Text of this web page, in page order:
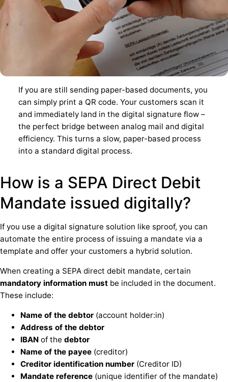
If you are still sending paper-based documents, you
can simply print a QR code. Your customers scan it
and immediately land in the digital signature flow –
the perfect bridge between analog mail and digital
efficiency. This turns a slow, paper-based process
into a standard digital process.
How is a SEPA Direct Debit
Mandate issued digitally?
If you use a digital signature solution like sproof, you can
automate the entire process of issuing a mandate via a
template and offer your customers a hybrid solution.
When creating a SEPA direct debit mandate, certain
mandatory information must be included in the document.
These include:
Name of the debtor (account holder:in)
Address of the debtor
IBAN of the debtor
Name of the payee (creditor)
Creditor identification number (Creditor ID)
Mandate reference (unique identifier of the mandate)